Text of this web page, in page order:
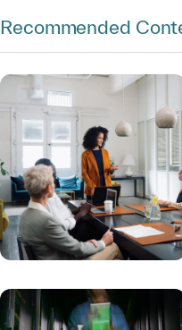
Recommended